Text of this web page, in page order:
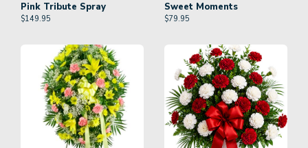
Pink Tribute Spray
$149.95
Sweet Moments
$79.95